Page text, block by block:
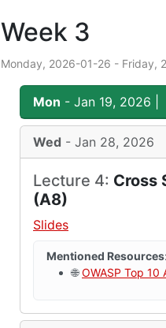
Week 3
Monday, 2026-01-26 - Friday,
Mon - Jan 19, 2026
Wed - Jan 28, 2026
Lecture 4: Cross
(A8)
Slides
Mentioned Resources:
🌐OWASP Top